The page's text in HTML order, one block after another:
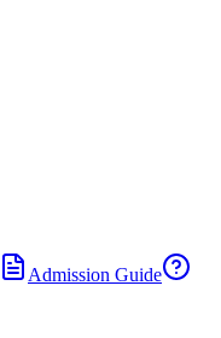
Admission Guide